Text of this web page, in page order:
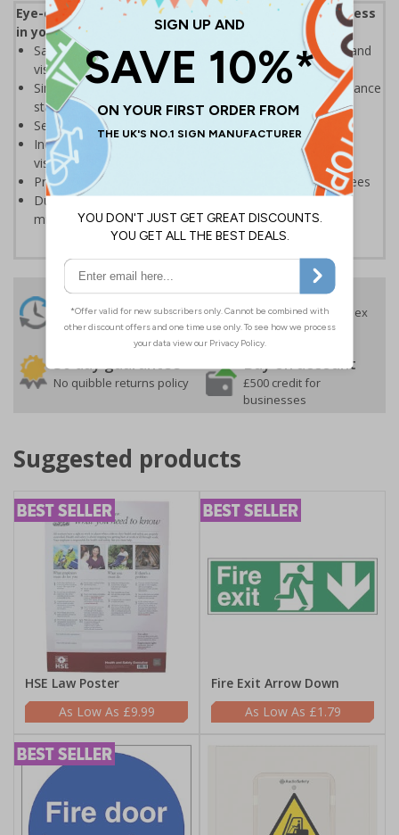
Eye-catching design to help increase safety awareness
in your workplace
Safety sign with integrated acrylic mirror to make staff and
visitors aware of the importance of safety
Simple messaging that helps prevent accidents and enhance
staff involvement with safety
Send the right message across quickly and efficiently
Increase general safety awareness among all staff and
visitors on site
Promote good working practices and motivate employees
Durable 2mm Rigid Plastic sign with integrated acrylic
mirror, ideal for prolonged use
24 Hours
Despatch
Order before 4:30pm*
Free delivery
On orders over £35 ex
VAT
30 day guarantee
No quibble returns policy
Buy on account
£500 credit for
businesses
Suggested products
HSE Law Poster
£9.99
Fire Exit Arrow Down
£1.79